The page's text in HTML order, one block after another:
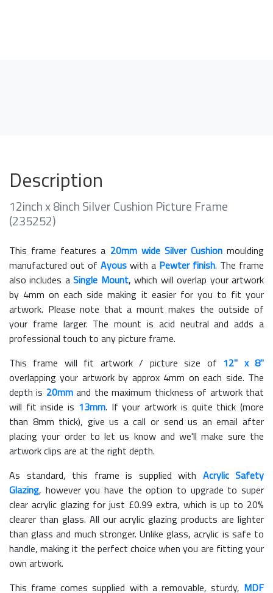
Description
12inch x 8inch Silver Cushion Picture Frame
(235252)
This frame features a 20mm wide Silver Cushionmoulding
manufactured out of Ayous with a Pewter finish. The frame
also includes aSingle Mount, which will overlap your artwork
by 4mm on each side making it easier for you to fit your
artwork. Please note that a mount makes the outside of
your frame larger. The mount is acid neutral and adds a
professional touch to any picture frame.
This frame will fit artwork / picture size of 12" x 8"
overlapping your artwork by approx 4mm on each side. The
depth is 20mmand the maximum thickness of artwork that
will fit inside is 13mm. If your artwork is quite thick (more
than 8mm thick), give us a call or send us an email after
placing your order to let us know and we'll make sure the
artwork clips are at the right depth.
As standard, this frame is supplied with Acrylic Safety
Glazing, however you have the option to upgrade to super
clear acrylic glazing for just £0.99 extra, which is up to 20%
clearer than glass. All our acrylic glazing products are lighter
than glass and much stronger. Unlike glass, acrylic is safe to
handle, making it the perfect choice when you are fitting your
own artwork.
This frame comes supplied with a removable, sturdy, MDF